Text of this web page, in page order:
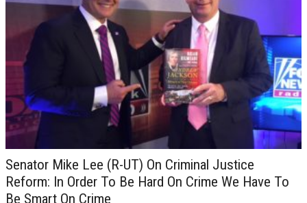
Senator Mike Lee (R-UT) On Criminal Justice
Reform: In Order To Be Hard On Crime We Have To
Be Smart On Crime